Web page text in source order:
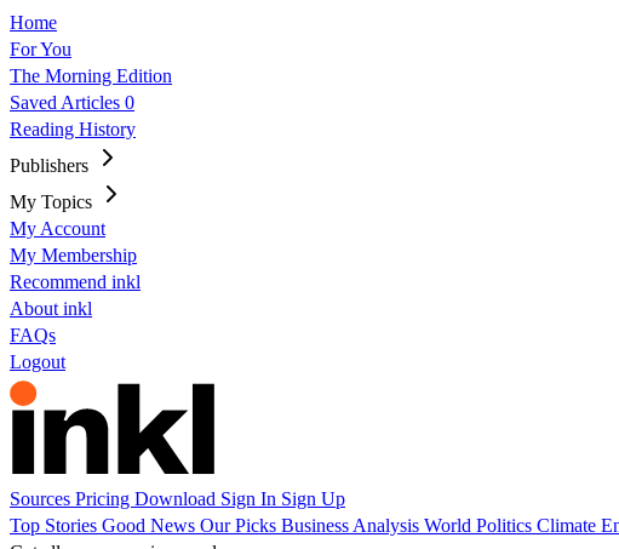
Home
For You
The Morning Edition
Saved Articles 0
Reading History
Publishers
My Topics
My Account
My Membership
Recommend inkl
About inkl
FAQs
Logout
Sources Pricing Download Sign In Sign Up
Top Stories Good News Our Picks Business Analysis World Politics Climate